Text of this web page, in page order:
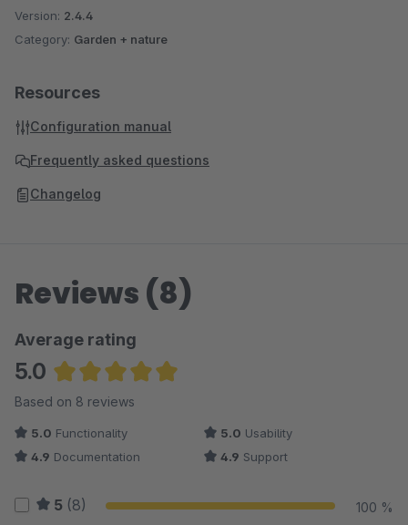
Version: 2.4.4
Category: Garden + nature
Resources
Configuration manual
Frequently asked questions
Changelog
Reviews (8)
Average rating
5.0
Average rating of 5 out of 5 stars
Based on 8 reviews
5.0 Functionality 5.0 Usability
4.9 Documentation 4.9 Support
5 (8) 100 %